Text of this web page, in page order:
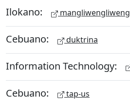
Ilokano: mangliwengliweng
Cebuano: duktrina
Information Technology:
Cebuano: tap-us